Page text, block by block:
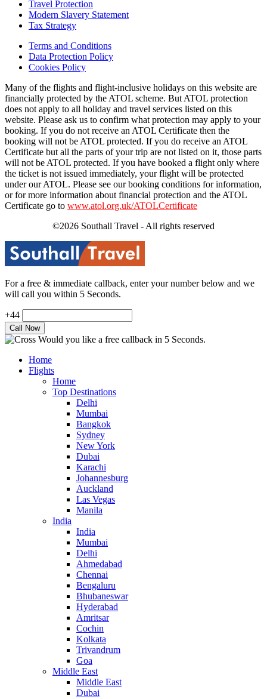
Travel Protection
Modern Slavery Statement
Tax Strategy
Terms and Conditions
Data Protection Policy
Cookies Policy
Many of the flights and flight-inclusive holidays on this website are
financially protected by the ATOL scheme. But ATOL protection
does not apply to all holiday and travel services listed on this
website. Please ask us to confirm what protection may apply to your
booking. If you do not receive an ATOL Certificate then the
booking will not be ATOL protected. If you do receive an ATOL
Certificate but all the parts of your trip are not listed on it, those parts
will not be ATOL protected. If you have booked a flight only where
the ticket is not issued immediately, your flight will be protected
under our ATOL. Please see our booking conditions for information,
or for more information about financial protection and the ATOL
Certificate go to www.atol.org.uk/ATOLCertificate
©2026 Southall Travel - All rights reserved
For a free & immediate callback, enter your number below and we
will call you within 5 Seconds.
+44
Would you like a free callback in 5 Seconds.
Home
Flights
Home
Top Destinations
Delhi
Mumbai
Bangkok
Sydney
New York
Dubai
Karachi
Johannesburg
Auckland
Las Vegas
Manila
India
India
Mumbai
Delhi
Ahmedabad
Chennai
Bengaluru
Bhubaneswar
Hyderabad
Amritsar
Cochin
Kolkata
Trivandrum
Goa
Middle East
Middle East
Dubai